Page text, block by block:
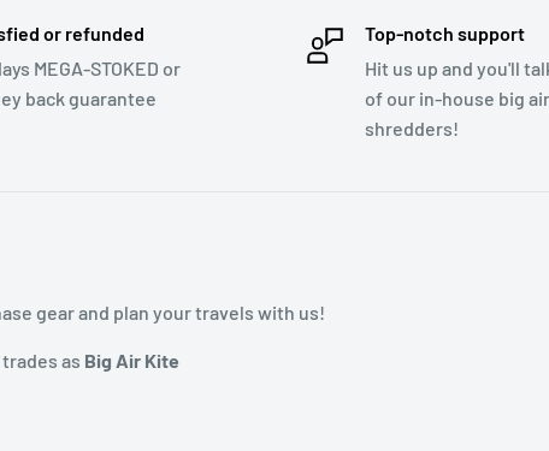
or refunded
MEGA-STOKED or
back guarantee
Top-notch support
Hit us up and you'll
of our in-house big air
shredders!
gear and plan your travels with us!
as Big Air Kite